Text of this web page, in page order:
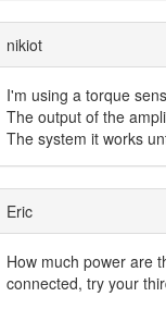
nikiot
I'm using a torque
The output of the
The system it works
Eric
How much power are
connected, try your